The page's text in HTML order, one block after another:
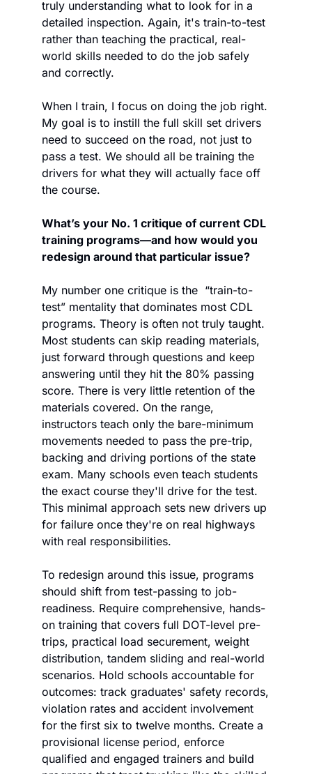
truly understanding what to look for in a
detailed inspection. Again, it's train-to-test
rather than teaching the practical, real-
world skills needed to do the job safely
and correctly.
When I train, I focus on doing the job right.
My goal is to instill the full skill set drivers
need to succeed on the road, not just to
pass a test. We should all be training the
drivers for what they will actually face off
the course.
What’s your No. 1 critique of current CDL
training programs—and how would you
redesign around that particular issue?
My number one critique is the  “train-to-
test” mentality that dominates most CDL
programs. Theory is often not truly taught.
Most students can skip reading materials,
just forward through questions and keep
answering until they hit the 80% passing
score. There is very little retention of the
materials covered. On the range,
instructors teach only the bare-minimum
movements needed to pass the pre-trip,
backing and driving portions of the state
exam. Many schools even teach students
the exact course they'll drive for the test.
This minimal approach sets new drivers up
for failure once they're on real highways
with real responsibilities.
To redesign around this issue, programs
should shift from test-passing to job-
readiness. Require comprehensive, hands-
on training that covers full DOT-level pre-
trips, practical load securement, weight
distribution, tandem sliding and real-world
scenarios. Hold schools accountable for
outcomes: track graduates' safety records,
violation rates and accident involvement
for the first six to twelve months. Create a
provisional license period, enforce
qualified and engaged trainers and build